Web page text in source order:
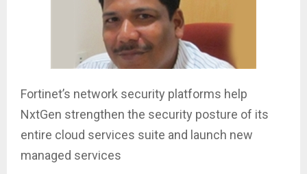
Fortinet’s network security platforms help
NxtGen strengthen the security posture of its
entire cloud services suite and launch new
managed services